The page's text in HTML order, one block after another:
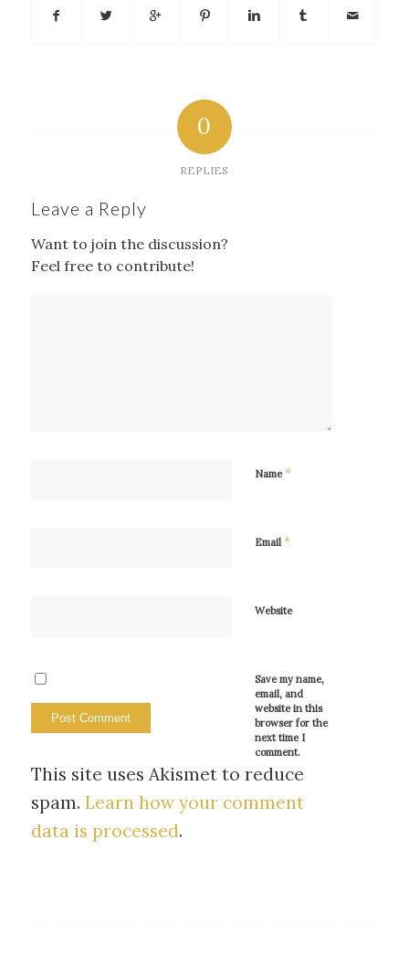
0
REPLIES
Leave a Reply
Want to join the discussion?
Feel free to contribute!
Name*
Email *
Website
Save my name,
email, and
website in this
browser for the
next time I
comment.
This site uses Akismet to reduce
spam. Learn how your comment
data is processed.